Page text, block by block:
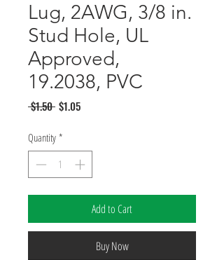
Lug, 2AWG, 3/8 in.
Stud Hole, UL
Approved,
19.2038, PVC
$1.50 Regular
$1.05Sale
Quantity *
Add to Cart
Buy Now